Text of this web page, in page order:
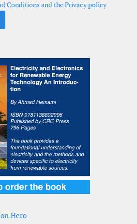
Conditions and the Privacy policy
Hero